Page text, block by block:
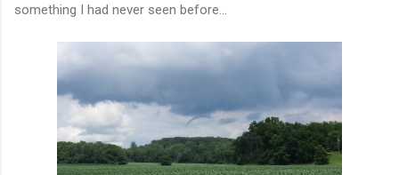
something I had never seen before...